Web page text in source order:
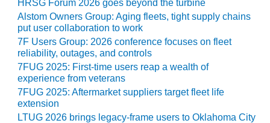
AWARDS
GAS-TURBINE-
PLANTS
BEST PRACTICES –
ATHENS
BEST PRACTICES –
CROCKETT
HRSG Forum 2026 goes beyond the turbine
Alstom Owners Group: Aging fleets, tight supply chains
put user collaboration to work
7F Users Group: 2026 conference focuses on fleet
reliability, outages, and controls
7FUG 2025: First-time users reap a wealth of
experience from veterans
7FUG 2025: Aftermarket suppliers target fleet life
extension
LTUG 2026 brings legacy-frame users to Oklahoma City